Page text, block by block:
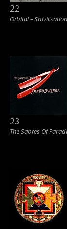
22
Orbital ‎– Snivilisation
23
The Sabres Of